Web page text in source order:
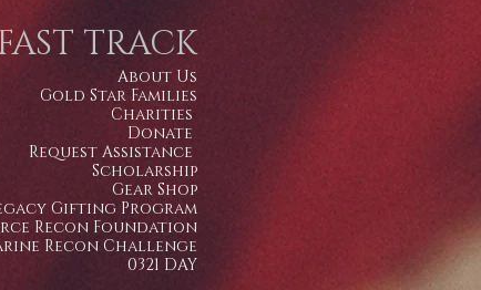
TRACK
About Us
Gold Star Families
Charities
Donate
Request Assistance
Scholarship
Gear Shop
Gifting Program
Recon Foundation
Recon Challenge
0321 DAY​